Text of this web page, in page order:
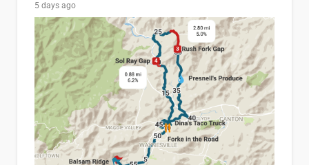
5 days ago